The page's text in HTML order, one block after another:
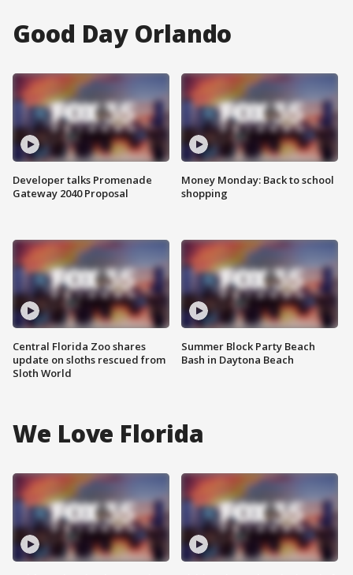
Good Day Orlando
Developer talks Promenade
Gateway 2040 Proposal
Central Florida Zoo shares
update on sloths rescued from
Sloth World
Money Monday: Back to school
shopping
Summer Block Party Beach
Bash in Daytona Beach
We Love Florida